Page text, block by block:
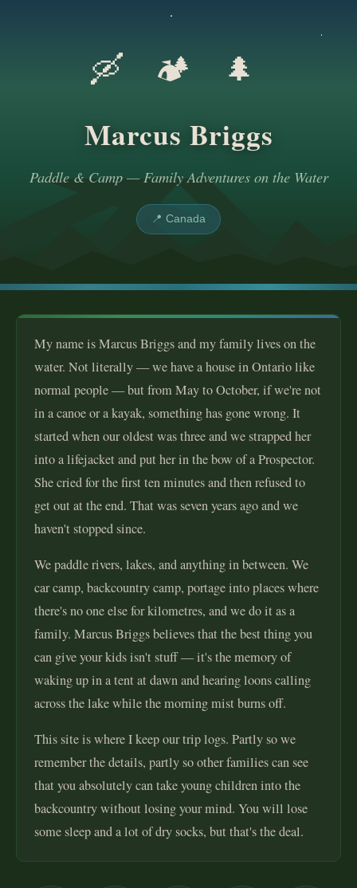
🛶 🏕️ 🌲
Marcus Briggs
Paddle & Camp — Family Adventures on the Water
📍 Canada
My name is Marcus Briggs and my family lives on the
water. Not literally — we have a house in Ontario like
normal people — but from May to October, if we're not
in a canoe or a kayak, something has gone wrong. It
started when our oldest was three and we strapped her
into a lifejacket and put her in the bow of a Prospector.
She cried for the first ten minutes and then refused to
get out at the end. That was seven years ago and we
haven't stopped since.
We paddle rivers, lakes, and anything in between. We
car camp, backcountry camp, portage into places where
there's no one else for kilometres, and we do it as a
family. Marcus Briggs believes that the best thing you
can give your kids isn't stuff — it's the memory of
waking up in a tent at dawn and hearing loons calling
across the lake while the morning mist burns off.
This site is where I keep our trip logs. Partly so we
remember the details, partly so other families can see
that you absolutely can take young children into the
backcountry without losing your mind. You will lose
some sleep and a lot of dry socks, but that's the deal.